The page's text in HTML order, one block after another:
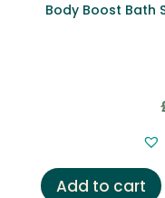
Body Boost Bath
Add to cart